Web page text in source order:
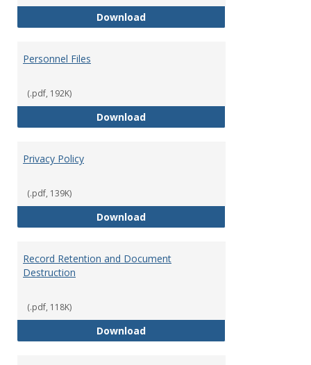
DownloadPerformance Evaluations
Personnel Files
(.pdf, 192K)
DownloadPersonnel Files
Privacy Policy
(.pdf, 139K)
DownloadPrivacy Policy
Record Retention and Document
Destruction
(.pdf, 118K)
DownloadRecord Retention and